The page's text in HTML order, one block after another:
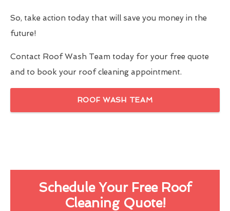
So, take action today that will save you money in the
future!
Contact Roof Wash Team today for your free quote
and to book your roof cleaning appointment.
ROOF WASH TEAM
Schedule Your Free Roof
Cleaning Quote!